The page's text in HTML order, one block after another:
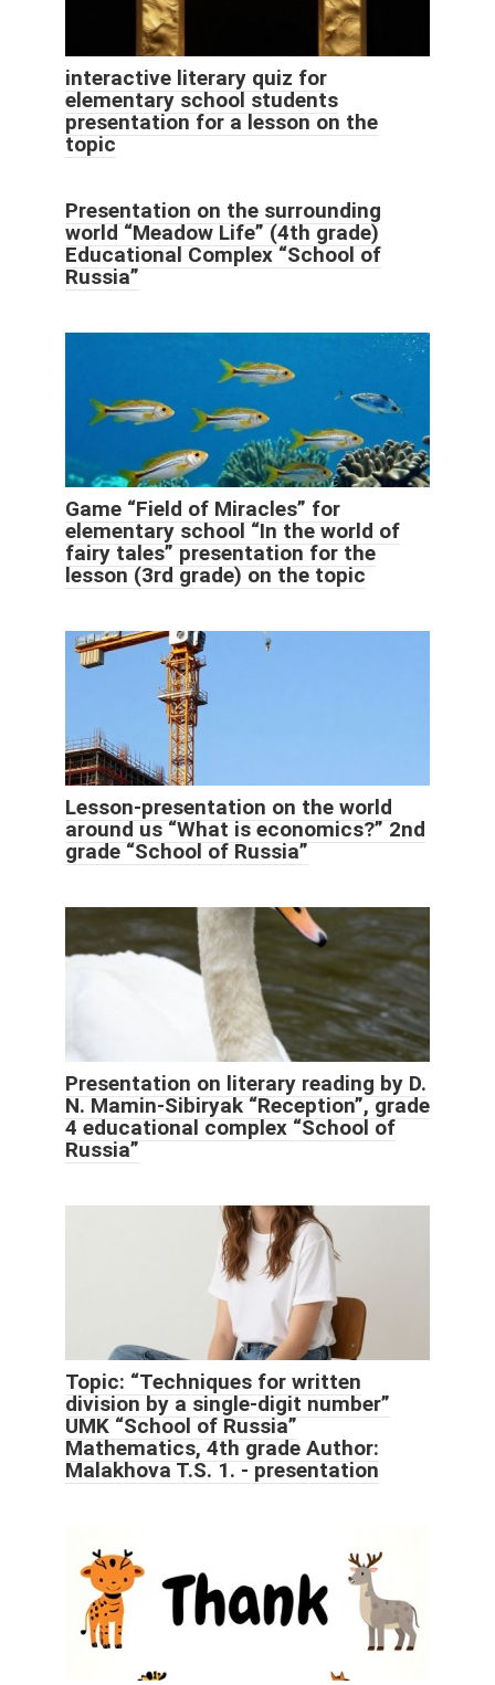
interactive literary quiz for
elementary school students
presentation for a lesson on the
topic
Presentation on the surrounding
world “Meadow Life” (4th grade)
Educational Complex “School of
Russia”
Game “Field of Miracles” for
elementary school “In the world of
fairy tales” presentation for the
lesson (3rd grade) on the topic
Lesson-presentation on the world
around us “What is economics?” 2nd
grade “School of Russia”
Presentation on literary reading by D.
N. Mamin-Sibiryak “Reception”, grade
4 educational complex “School of
Russia”
Topic: “Techniques for written
division by a single-digit number”
UMK “School of Russia”
Mathematics, 4th grade Author:
Malakhova T.S. 1. - presentation